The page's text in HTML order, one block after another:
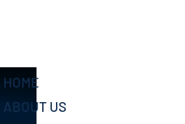
HOME
ABOUT US